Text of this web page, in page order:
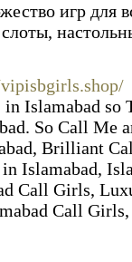
игр для
Islamabad so
So Call Me
Brilliant
Islamabad,
Call Girls,
Call